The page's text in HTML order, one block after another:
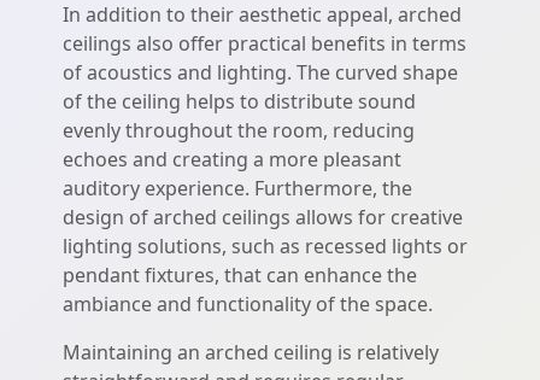
In addition to their aesthetic appeal, arched
ceilings also offer practical benefits in terms
of acoustics and lighting. The curved shape
of the ceiling helps to distribute sound
evenly throughout the room, reducing
echoes and creating a more pleasant
auditory experience. Furthermore, the
design of arched ceilings allows for creative
lighting solutions, such as recessed lights or
pendant fixtures, that can enhance the
ambiance and functionality of the space.
Maintaining an arched ceiling is relatively